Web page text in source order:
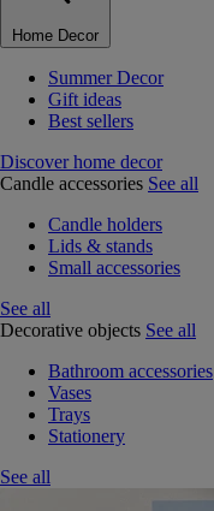
Home Decor
Summer Decor
Gift ideas
Best sellers
Discover home decor
Candle accessories See all
Candle holders
Lids & stands
Small accessories
See all
Decorative objects See all
Bathroom accessories
Vases
Trays
Stationery
See all